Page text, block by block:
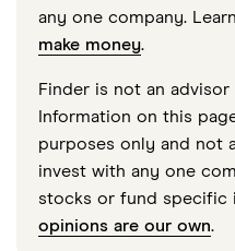
any one company.
make money.
Finder is not an
Information on this
purposes only and not
invest with any one
stocks or fund specific
opinions are our own.